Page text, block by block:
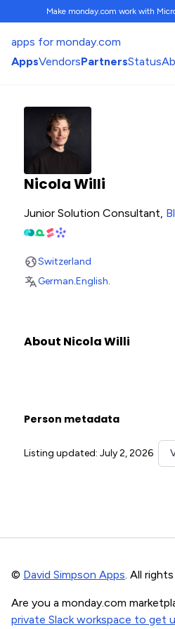
Make monday.com work with
apps for monday.com
AppsVendorsPartnersStatus
Nicola Willi
Junior Solution Consultant,
Switzerland
German.English.
About Nicola Willi
Person metadata
Listing updated: July 2, 2026
© David Simpson Apps. All
Are you a monday.com
private Slack workspace to get